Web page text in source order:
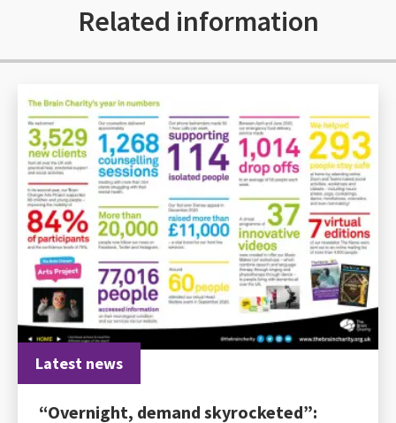
Related information
Latest news
“Overnight, demand skyrocketed”: